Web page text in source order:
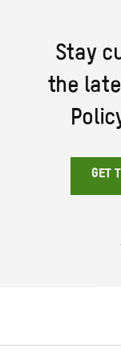
Stay
the
GET